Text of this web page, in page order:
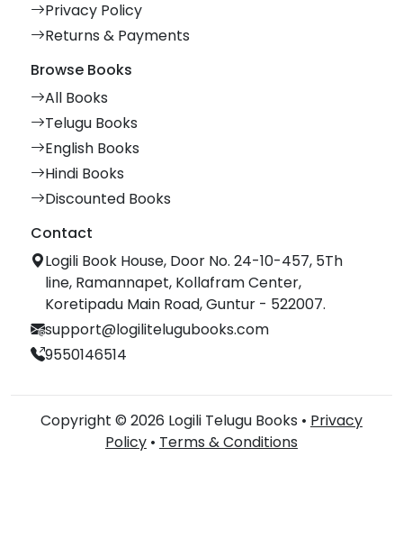
Privacy Policy
Returns & Payments
Browse Books
All Books
Telugu Books
English Books
Hindi Books
Discounted Books
Contact
Logili Book House, Door No. 24-10-457, 5Th
line, Ramannapet, Kollafram Center,
Koretipadu Main Road, Guntur - 522007.
support@logilitelugubooks.com
9550146514
Copyright © 2026 Logili Telugu Books • Privacy
Policy • Terms & Conditions